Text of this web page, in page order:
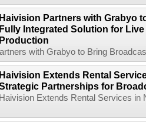
Haivision Partners with Grabyo
Fully Integrated Solution for
Production
with Grabyo to Bring
Haivision Extends Rental
Partnerships for
Haivision Extends Rental Services in